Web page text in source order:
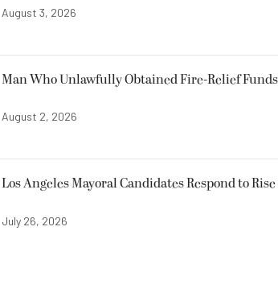
August 3, 2026
Man Who Unlawfully Obtained Fire-Relief
August 2, 2026
Los Angeles Mayoral Candidates Respond to
July 26, 2026